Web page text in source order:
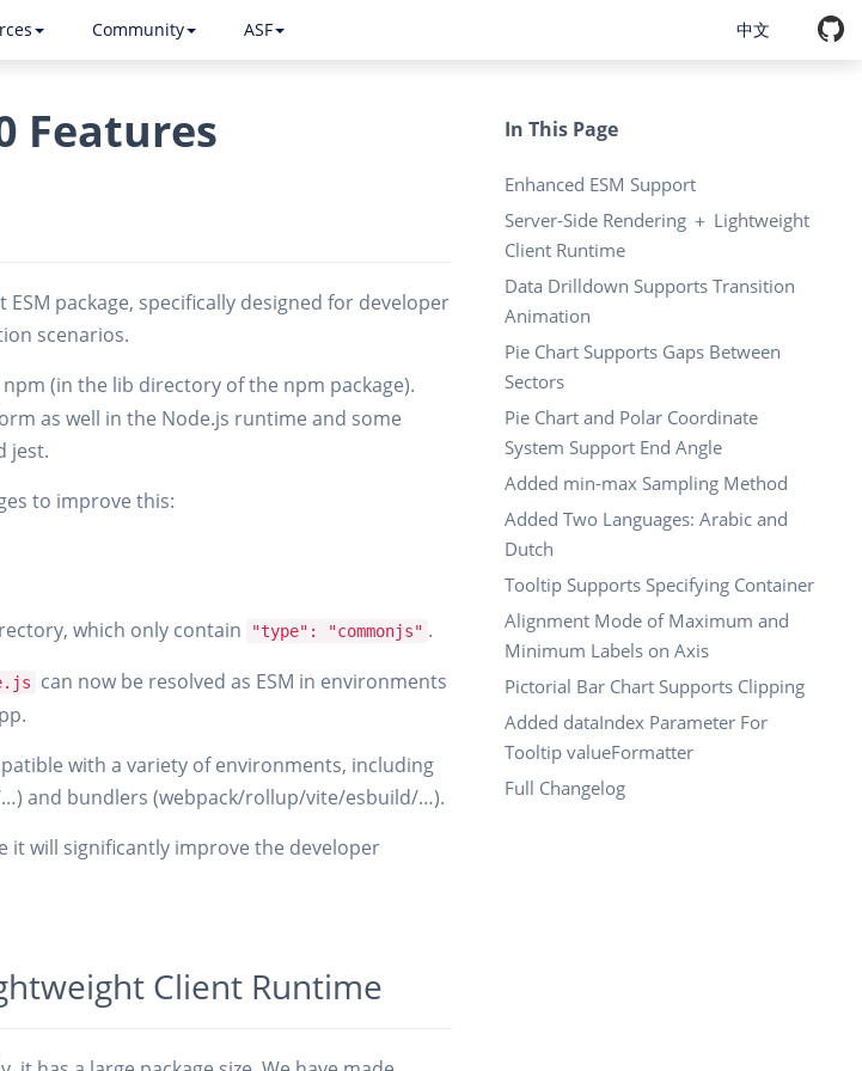
Community ASF 中文
In This Page
Enhanced ESM Support
Server-Side Rendering ＋ Lightweight
Client Runtime
Data Drilldown Supports Transition
Animation
Pie Chart Supports Gaps Between
Sectors
Pie Chart and Polar Coordinate
System Support End Angle
Added min-max Sampling Method
Added Two Languages: Arabic and
Dutch
Tooltip Supports Specifying Container
Alignment Mode of Maximum and
Minimum Labels on Axis
Pictorial Bar Chart Supports Clipping
Added dataIndex Parameter For
Tooltip valueFormatter
Full Changelog
Features
package, specifically designed for developer
scenarios.
(in the lib directory of the npm package).
as well in the Node.js runtime and some
jest.
to improve this:
which only contain "type": "commonjs" .
can now be resolved as ESM in environments
with a variety of environments, including
and bundlers (webpack/rollup/vite/esbuild/…).
it will significantly improve the developer
Client Runtime